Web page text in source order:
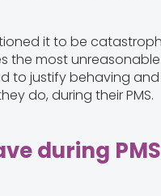
it to be
the most
to justify behaving
do, during their PMS.
during